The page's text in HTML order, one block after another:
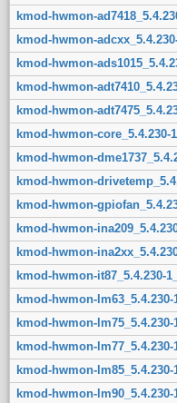
kmod-hwmon-
kmod-hwmon-
kmod-hwmon-
kmod-hwmon-
kmod-hwmon-
kmod-hwmon-core_5.4.230-
kmod-hwmon-
kmod-hwmon-
kmod-hwmon-
kmod-hwmon-
kmod-hwmon-
kmod-hwmon-it87_5.4.230-
kmod-hwmon-
kmod-hwmon-
kmod-hwmon-
kmod-hwmon-
kmod-hwmon-